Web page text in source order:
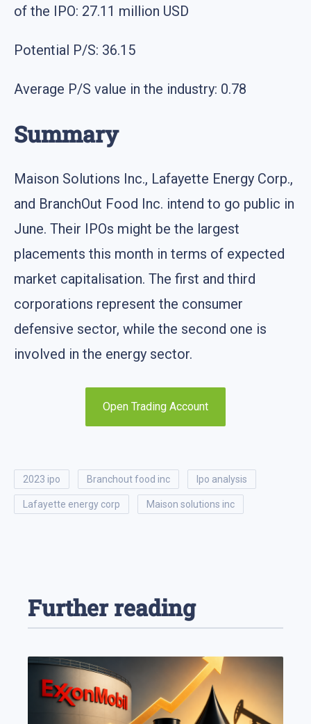
of the IPO: 27.11 million USD
Potential P/S: 36.15
Average P/S value in the industry: 0.78
Summary
Maison Solutions Inc., Lafayette Energy Corp.,
and BranchOut Food Inc. intend to go public in
June. Their IPOs might be the largest
placements this month in terms of expected
market capitalisation. The first and third
corporations represent the consumer
defensive sector, while the second one is
involved in the energy sector.
Open Trading Account
2023 ipo branchout food inc ipo analysis
lafayette energy corp maison solutions inc
Further reading